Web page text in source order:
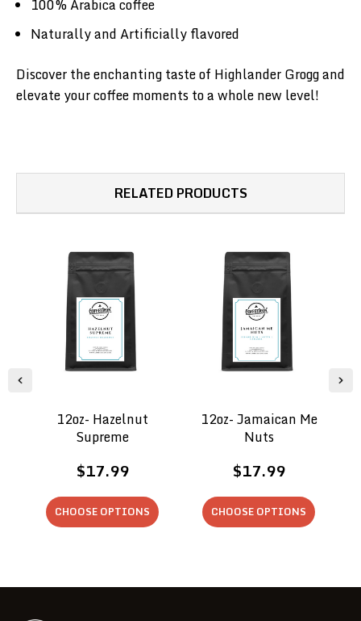
100% Arabica coffee
Naturally and Artificially flavored
Discover the enchanting taste of Highlander Grogg and
elevate your coffee moments to a whole new level!
RELATED PRODUCTS
12oz- Hazelnut
Supreme
$17.99
CHOOSE OPTIONS
12oz- Jamaican Me
Nuts
$17.99
CHOOSE OPTIONS